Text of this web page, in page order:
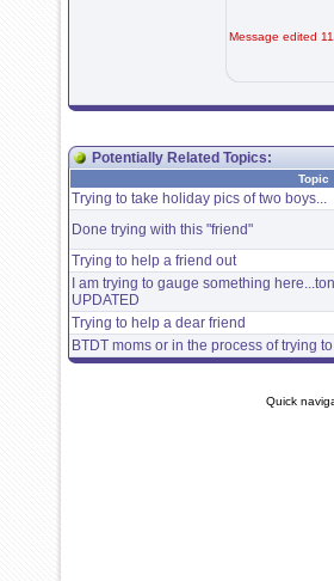
Message edited
Potentially Related Topics:
Topic
Trying to take holiday pics of two boys...
Done trying with this "friend"
Trying to help a friend out
I am trying to gauge something
UPDATED
Trying to help a dear friend
BTDT moms or in the process of trying
Quick